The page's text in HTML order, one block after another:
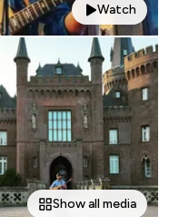
Watch
Show all media